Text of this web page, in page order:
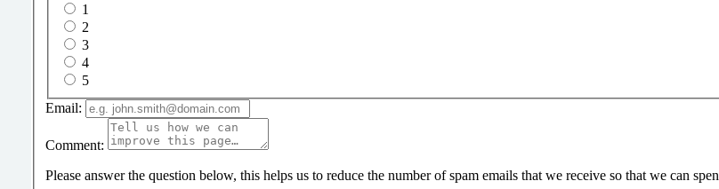
1
2
3
4
5
Email:
Comment:
Please answer the question below, this helps us to reduce the number of spam emails that we receive so that we can